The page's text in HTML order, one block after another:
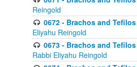
Reingold
0672 - Brachos and
Eliyahu Reingold
0673 - Brachos and
Rabbi Eliyahu Reingold